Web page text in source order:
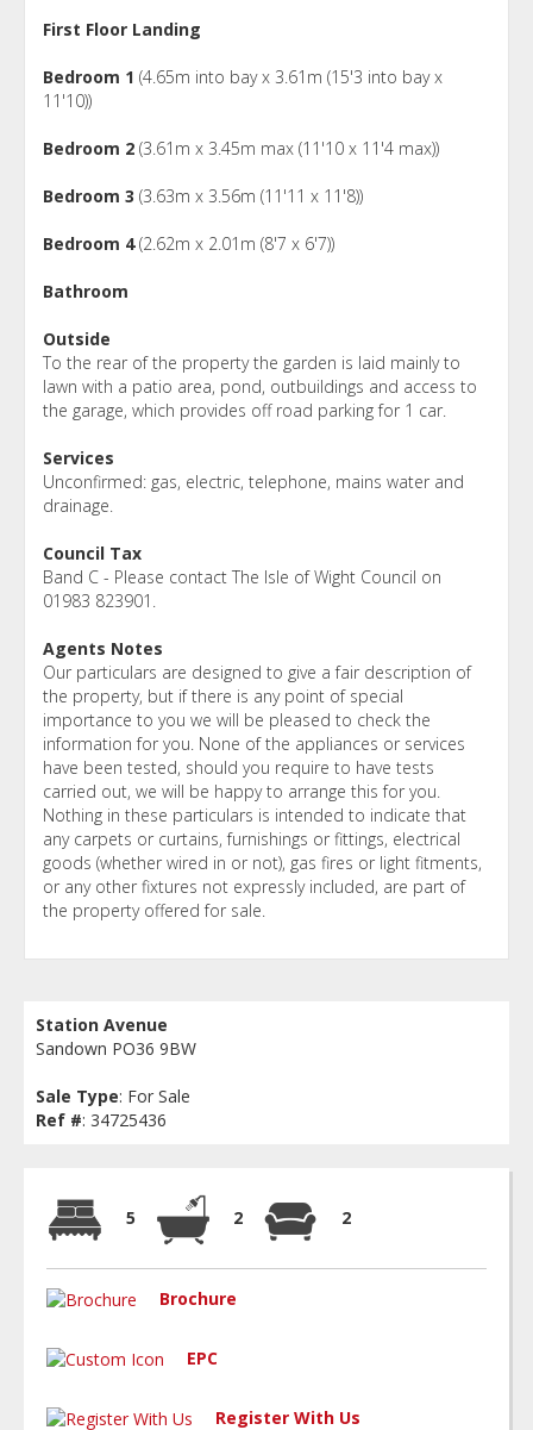
First Floor Landing
Bedroom 1 (4.65m into bay x 3.61m (15'3 into bay x
11'10))
Bedroom 2 (3.61m x 3.45m max (11'10 x 11'4 max))
Bedroom 3 (3.63m x 3.56m (11'11 x 11'8))
Bedroom 4(2.62m x 2.01m (8'7 x 6'7))
Bathroom
Outside
To the rear of the property the garden is laid mainly to
lawn with a patio area, pond, outbuildings and access to
the garage, which provides off road parking for 1 car.
Services
Unconfirmed: gas, electric, telephone, mains water and
drainage.
Council Tax
Band C - Please contact The Isle of Wight Council on
01983 823901.
Agents Notes
Our particulars are designed to give a fair description of
the property, but if there is any point of special
importance to you we will be pleased to check the
information for you. None of the appliances or services
have been tested, should you require to have tests
carried out, we will be happy to arrange this for you.
Nothing in these particulars is intended to indicate that
any carpets or curtains, furnishings or fittings, electrical
goods (whether wired in or not), gas fires or light fitments,
or any other fixtures not expressly included, are part of
the property offered for sale.
Station Avenue
Sandown PO36 9BW
Sale Type: For Sale
Ref #: 34725436
5 2 2
Brochure
EPC
Register With Us